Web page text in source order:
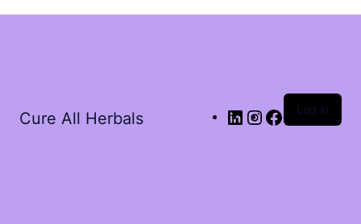
Cure All Herbals Log in